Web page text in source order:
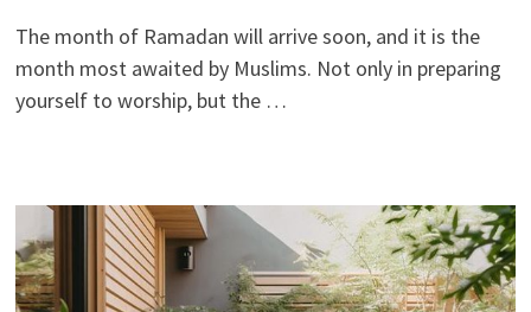
The month of Ramadan will arrive soon, and it is the
month most awaited by Muslims. Not only in preparing
yourself to worship, but the …